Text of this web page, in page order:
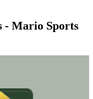
- Mario Sports